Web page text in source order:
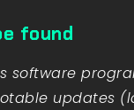
found
software
updates